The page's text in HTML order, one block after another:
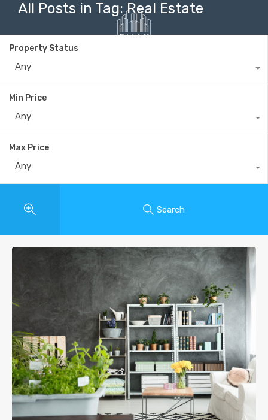
All Posts in Tag: Real Estate
Property Status
Any
Min Price
Any
Max Price
Any
Search